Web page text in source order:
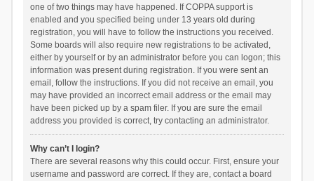
one of two things may have happened. If COPPA support is
enabled and you specified being under 13 years old during
registration, you will have to follow the instructions you received.
Some boards will also require new registrations to be activated,
either by yourself or by an administrator before you can logon; this
information was present during registration. If you were sent an
email, follow the instructions. If you did not receive an email, you
may have provided an incorrect email address or the email may
have been picked up by a spam filer. If you are sure the email
address you provided is correct, try contacting an administrator.
Why can’t I login?
There are several reasons why this could occur. First, ensure your
username and password are correct. If they are, contact a board